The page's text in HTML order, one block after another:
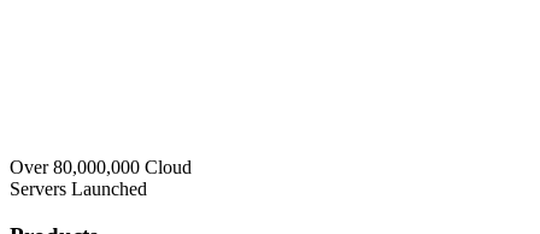
Over 80,000,000 Cloud
Servers Launched